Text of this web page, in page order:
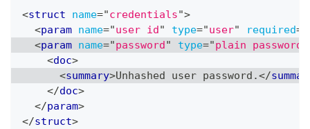
<struct name="credentials">
<param name="user id " type="user" required=
<param name="password " type="plain password
<doc>
<summary>Unhashed user password.</
</doc>
</param>
</struct>